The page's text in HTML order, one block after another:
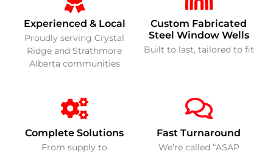
Experienced & Local
Proudly serving Crystal
Ridge and Strathmore
Alberta communities
Custom Fabricated
Steel Window Wells
Built to last, tailored to fit
Complete Solutions
From supply to
Fast Turnaround
We’re called “ASAP